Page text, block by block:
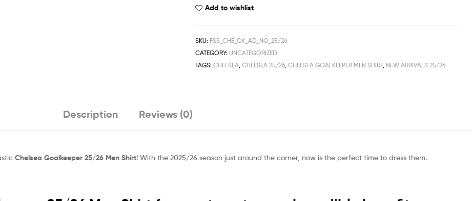
MenAdd to wishlist
SKU: FSS_CHE_GK_AD_NO_25/26
CATEGORY: UNCATEGORIZED
TAGS:CHELSEA ,CHELSEA 25/26 ,CHELSEA GOALKEEPER MEN SHIRT, NEW ARRIVALS 25/26
Description Reviews (0)
Chelsea Goalkeeper 25/26 Men Shirt! With the 2025/26 season just around the corner, now is the perfect time to dress them.